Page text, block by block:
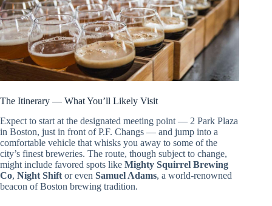
The Itinerary — What You’ll Likely Visit
Expect to start at the designated meeting point — 2 Park Plaza
in Boston, just in front of P.F. Changs — and jump into a
comfortable vehicle that whisks you away to some of the
city’s finest breweries. The route, though subject to change,
might include favored spots like Mighty Squirrel Brewing
Co, Night Shift or even Samuel Adams, a world-renowned
beacon of Boston brewing tradition.